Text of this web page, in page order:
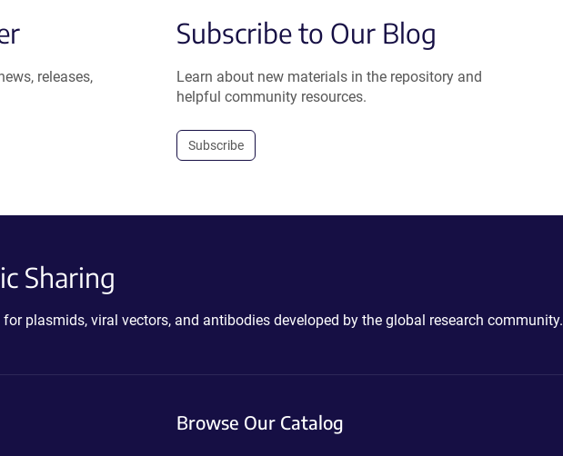
releases,
Subscribe to Our Blog
Learn about new materials in the repository and
helpful community resources.
Subscribe
Sharing
plasmids, viral vectors, and antibodies developed by the global research community.
Browse Our Catalog